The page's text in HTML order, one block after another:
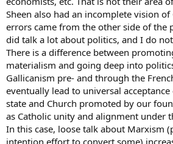
you so the parish could tell you there's
a job dancing for people so they could
intelligence that they do not have. You'd
good would you be doing helping other
covets?
Or, what if you simply slowly lost your soul,
keeps them from abusing the power of
their friends with your soul? Every time
envied, hated, or judged you, even if you
rock star for them, some feel they would
you despite not having committed
deed. Then the priest may decide you have
Sheen also had an incomplete vision
errors came from the other side of the
did talk a lot about politics, and I do
There is a difference between
materialism and going deep into
Gallicanism pre- and through the
eventually lead to universal
state and Church promoted by our
as Catholic unity and alignment under
In this case, loose talk about Marxism
intention effort to convert some)